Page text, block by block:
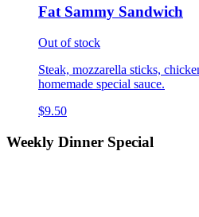
Fat Sammy Sandwich
Out of stock
Steak, mozzarella sticks,
homemade special sauce.
$9.50
Weekly Dinner Special